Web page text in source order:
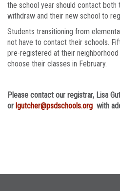
the school year should contact
withdraw and their new school to
Students transitioning from
not have to contact their schools.
pre-registered at their
choose their classes in February.
Please contact our registrar, Lisa
or lgutcher@psdschools.org with